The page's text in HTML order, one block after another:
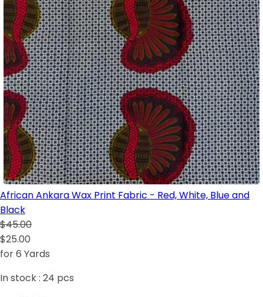
African Ankara Wax Print Fabric - Red, White, Blue and
Black
$45.00
$25.00
for 6 Yards
In stock : 24 pcs